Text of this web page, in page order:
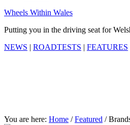
Wheels Within Wales
Putting you in the driving seat for
NEWS | ROADTESTS | FEATURES
You are here: Home / Featured /